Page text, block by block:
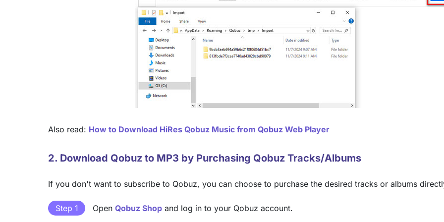
Also read: How to Download HiRes Qobuz Music from Qobuz Web Player
2. Download Qobuz to MP3 by Purchasing Qobuz Tracks/Albums
If you don't want to subscribe to Qobuz, you can choose to purchase the desired tracks or albums
Step 1 Open Qobuz Shop and log in to your Qobuz account.